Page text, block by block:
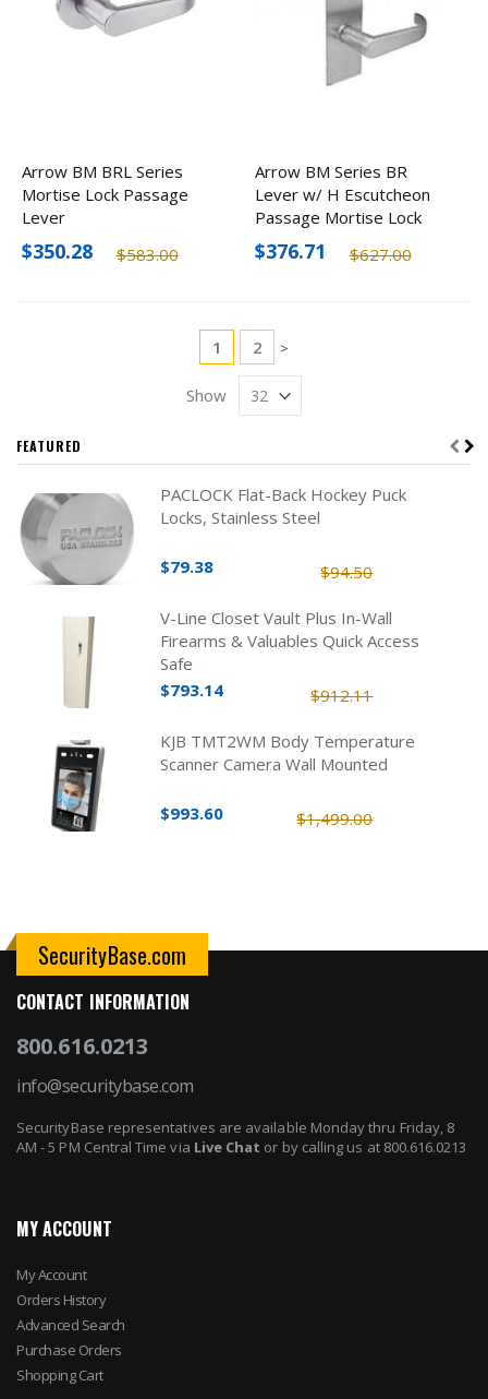
Arrow BM BRL Series
Mortise Lock Passage
Lever
$583.00
$350.28
Arrow BM Series BR
Lever w/ H Escutcheon
Passage Mortise Lock
Lever
$627.00
$376.71
Page
You're currently reading page
1 Page
2 Page
>
Show
FEATURED
PACLOCK Flat-Back Hockey Puck
Locks, Stainless Steel
$94.50
$79.38
V-Line Closet Vault Plus In-Wall
Firearms & Valuables Quick Access
Safe
$912.11
$793.14
KJB TMT2WM Body Temperature
Scanner Camera Wall Mounted
$1,499.00
$993.60
SecurityBase.com
CONTACT INFORMATION
800.616.0213
info@securitybase.com
SecurityBase representatives are available Monday thru Friday, 8
AM - 5 PM Central Time via Live Chat or by calling us at 800.616.0213
MY ACCOUNT
My Account
Orders History
Advanced Search
Purchase Orders
Shopping Cart